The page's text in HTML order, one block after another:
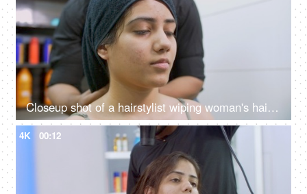
Closeup shot of a hairstylist wiping woman's hair with a towel in a beauty salon
4K 00:12